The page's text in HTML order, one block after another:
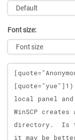
Font size:
Message